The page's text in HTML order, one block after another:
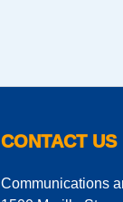
CONTACT US
Communications